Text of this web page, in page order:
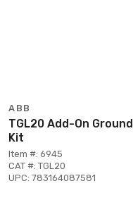
ABB
TGL20 Add-On Ground
Kit
Item #: 6945
CAT #: TGL20
UPC: 783164087581